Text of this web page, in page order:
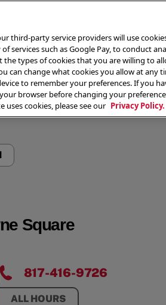
THE MENU
Square
TOWNE SQUARE
817-416-9726
ALL HOURS
third-party service providers will use
services such as Google Pay, to conduct
the types of cookies that you are willing to
can change what cookies you allow at any
to remember your preferences. If you
browser before changing your
uses cookies, please see our Privacy Policy.